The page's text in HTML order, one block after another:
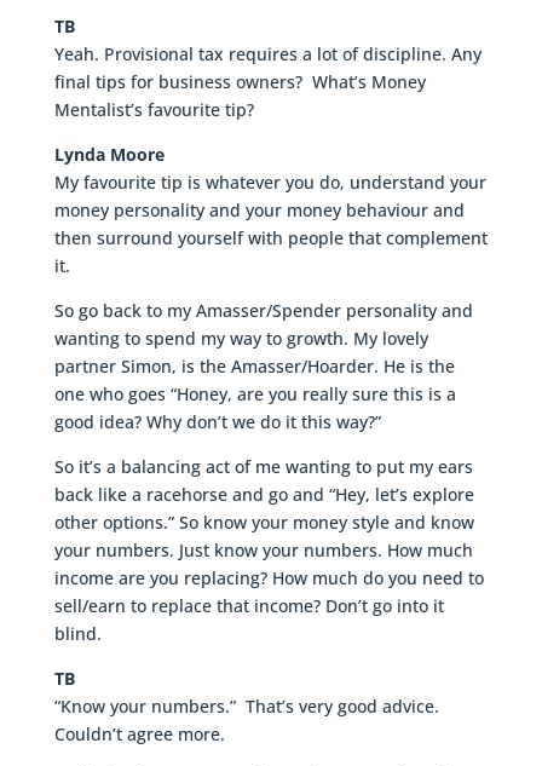
TB
Yeah. Provisional tax requires a lot of discipline. Any
final tips for business owners? What’s Money
Mentalist’s favourite tip?
Lynda Moore
My favourite tip is whatever you do, understand your
money personality and your money behaviour and
then surround yourself with people that complement
it.
So go back to my Amasser/Spender personality and
wanting to spend my way to growth. My lovely
partner Simon, is the Amasser/Hoarder. He is the
one who goes “Honey, are you really sure this is a
good idea? Why don’t we do it this way?”
So it’s a balancing act of me wanting to put my ears
back like a racehorse and go and “Hey, let’s explore
other options.” So know your money style and know
your numbers. Just know your numbers. How much
income are you replacing? How much do you need to
sell/earn to replace that income? Don’t go into it
blind.
TB
“Know your numbers.” That’s very good advice.
Couldn’t agree more.